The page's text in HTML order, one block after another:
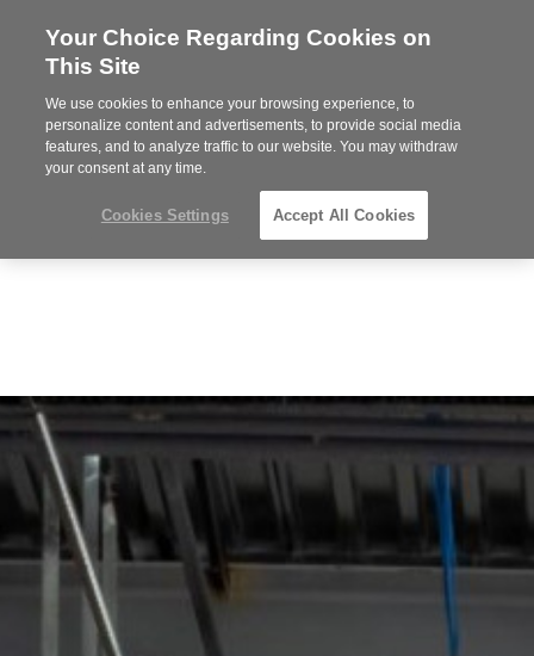
Steelcase
Partner
MENU
Your Choice Regarding Cookies on
This Site
We use cookies to enhance your browsing experience, to
personalize content and advertisements, to provide social media
features, and to analyze traffic to our website. You may withdraw
your consent at any time.
Cookies Settings Accept All Cookies